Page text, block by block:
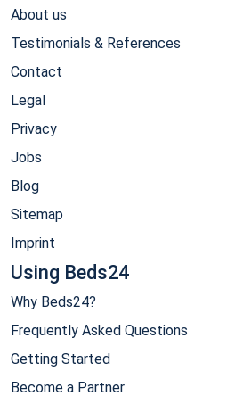
About us
Testimonials & References
Contact
Legal
Privacy
Jobs
Blog
Sitemap
Imprint
Using Beds24
Why Beds24?
Frequently Asked Questions
Getting Started
Become a Partner